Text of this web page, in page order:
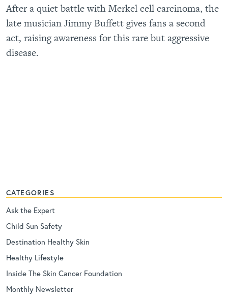
After a quiet battle with Merkel cell carcinoma, the
late musician Jimmy Buffett gives fans a second
act, raising awareness for this rare but aggressive
disease.
CATEGORIES
Ask the Expert
Child Sun Safety
Destination Healthy Skin
Healthy Lifestyle
Inside The Skin Cancer Foundation
Monthly Newsletter